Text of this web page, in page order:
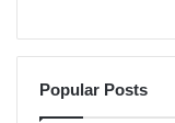
Popular Posts